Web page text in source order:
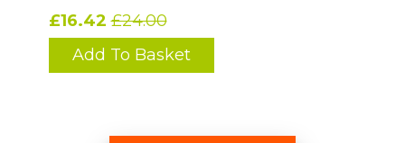
£16.42£24.00
Add To Basket